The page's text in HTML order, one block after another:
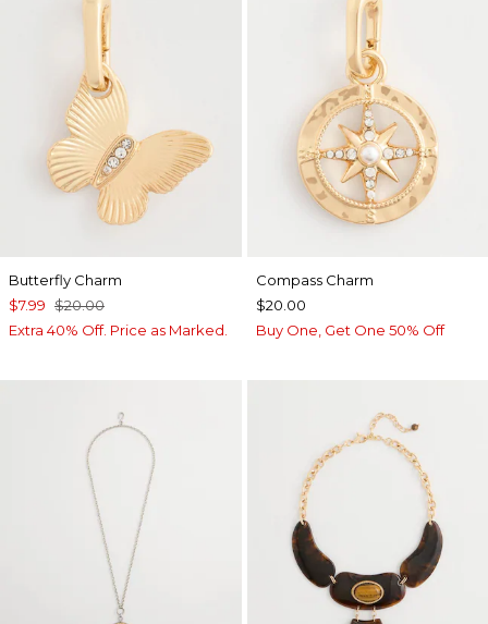
Butterfly Charm
$7.99 $20.00
Extra 40% Off. Price as Marked.
Compass Charm
$20.00
Buy One, Get One 50% Off